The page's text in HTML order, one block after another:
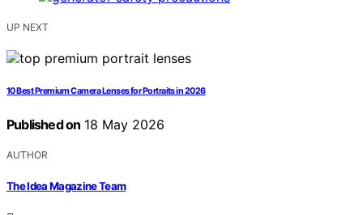
UP NEXT
10 Best Premium Camera Lenses for Portraits in 2026
Published on 18 May 2026
AUTHOR
The Idea Magazine Team